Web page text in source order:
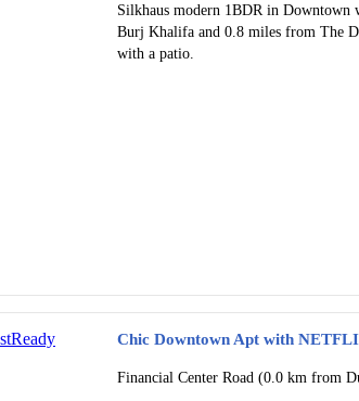
Silkhaus modern 1BDR in
Burj Khalifa and 0.8 miles from The
with a patio.
Chic Downtown Apt with
Financial Center Road (0.0 km from